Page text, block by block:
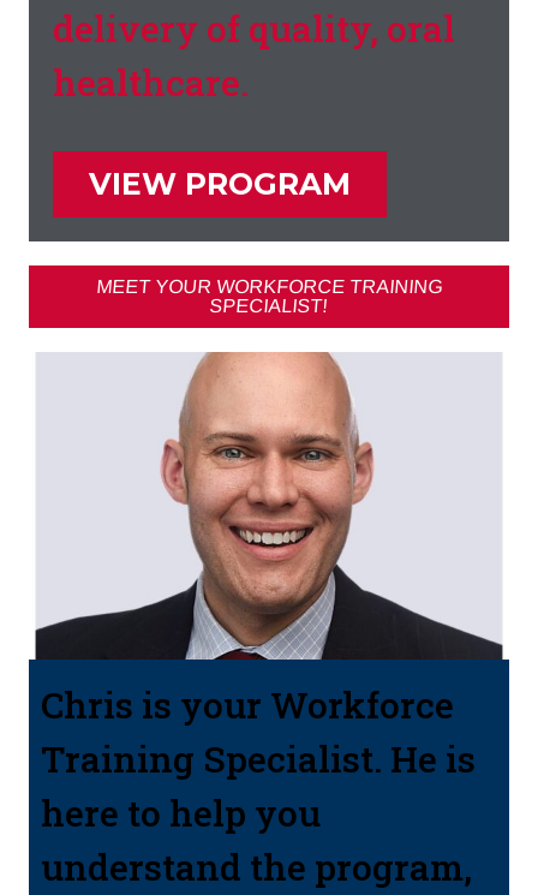
delivery of quality, oral
healthcare.
VIEW PROGRAM
MEET YOUR WORKFORCE TRAINING
SPECIALIST!
Chris is your Workforce
Training Specialist. He is
here to help you
understand the program,